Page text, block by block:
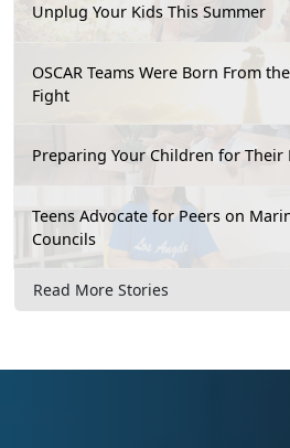
Unplug Your Kids This Summer
OSCAR Teams Were Born From
Fight
Preparing Your Children for Their
Teens Advocate for Peers on
Councils
Read More Stories